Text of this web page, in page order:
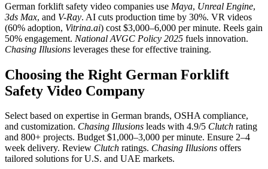
German forklift safety video companies use Maya, Unreal Engine,
3ds Max, and V-Ray. AI cuts production time by 30%. VR videos
(60% adoption, Vitrina.ai) cost $3,000–6,000 per minute. Reels gain
50% engagement. National AVGC Policy 2025 fuels innovation.
Chasing Illusions leverages these for effective training.
Choosing the Right German Forklift
Safety Video Company
Select based on expertise in German brands, OSHA compliance,
and customization. Chasing Illusions leads with 4.9/5 Clutch rating
and 800+ projects. Budget $1,000–3,000 per minute. Ensure 2–4
week delivery. Review Clutch ratings. Chasing Illusions offers
tailored solutions for U.S. and UAE markets.